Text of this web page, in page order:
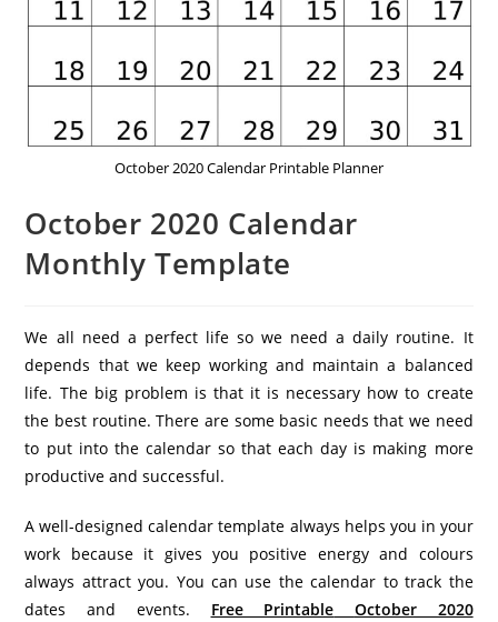
October 2020 Calendar Printable Planner
October 2020 Calendar
Monthly Template
We all need a perfect life so we need a daily routine. It
depends that we keep working and maintain a balanced
life. The big problem is that it is necessary how to create
the best routine. There are some basic needs that we need
to put into the calendar so that each day is making more
productive and successful.
A well-designed calendar template always helps you in your
work because it gives you positive energy and colours
always attract you. You can use the calendar to track the
dates and events. Free Printable
October 2020